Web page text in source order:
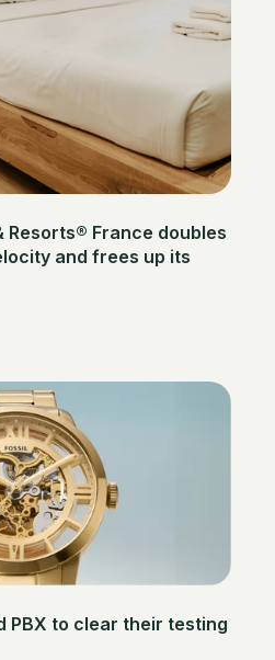
Resorts® France doubles
and frees up its
PBX to clear their testing